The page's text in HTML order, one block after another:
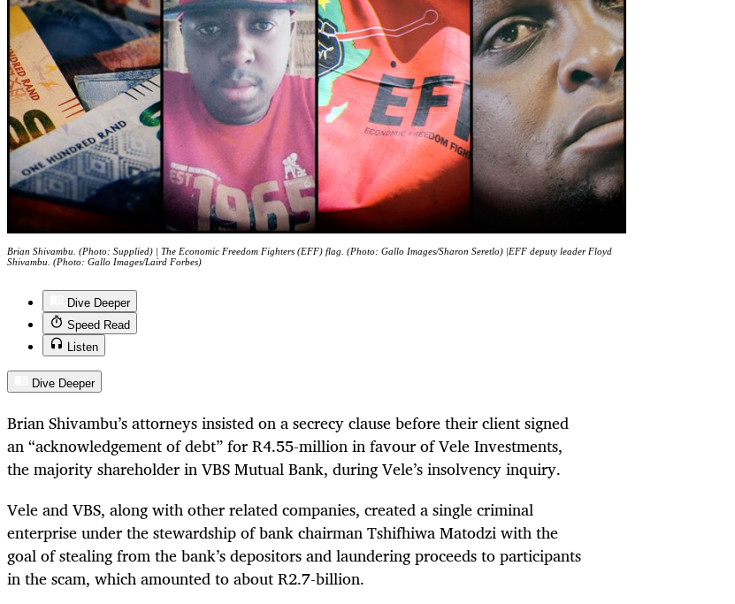
Brian Shivambu. (Photo: Supplied) | The Economic Freedom Fighters (EFF) flag. (Photo: Gallo Images/Sharon Seretlo) |EFF deputy leader Floyd
Shivambu. (Photo: Gallo Images/Laird Forbes)
Dive Deeper
Speed Read
Listen
Dive Deeper
Brian Shivambu’s attorneys insisted on a secrecy clause before their client signed
an “acknowledgement of debt” for R4.55-million in favour of Vele Investments,
the majority shareholder in VBS Mutual Bank, during Vele’s insolvency inquiry.
Vele and VBS, along with other related companies, created a single criminal
enterprise under the stewardship of bank chairman Tshifhiwa Matodzi with the
goal of stealing from the bank’s depositors and laundering proceeds to participants
in the scam, which amounted to about R2.7-billion.